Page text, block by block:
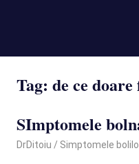
Tag: de ce
SImptomele
October 13, 2020
DrDitoiu Simptomele